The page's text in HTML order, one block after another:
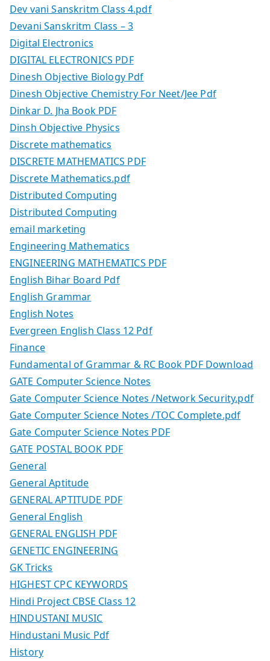
Dev vani Sanskritm Class 4.pdf
Devani Sanskritm Class – 3
Digital Electronics
DIGITAL ELECTRONICS PDF
Dinesh Objective Biology Pdf
Dinesh Objective Chemistry For Neet/Jee Pdf
Dinkar D. Jha Book PDF
Dinsh Objective Physics
Discrete mathematics
DISCRETE MATHEMATICS PDF
Discrete Mathematics.pdf
Distributed Computing
Distributed Computing
email marketing
Engineering Mathematics
ENGINEERING MATHEMATICS PDF
English Bihar Board Pdf
English Grammar
English Notes
Evergreen English Class 12 Pdf
Finance
Fundamental of Grammar & RC Book PDF Download
GATE Computer Science Notes
Gate Computer Science Notes /Network Security.pdf
Gate Computer Science Notes /TOC Complete.pdf
Gate Computer Science Notes PDF
GATE POSTAL BOOK PDF
General
General Aptitude
GENERAL APTITUDE PDF
General English
GENERAL ENGLISH PDF
GENETIC ENGINEERING
GK Tricks
HIGHEST CPC KEYWORDS
Hindi Project CBSE Class 12
HINDUSTANI MUSIC
Hindustani Music Pdf
History